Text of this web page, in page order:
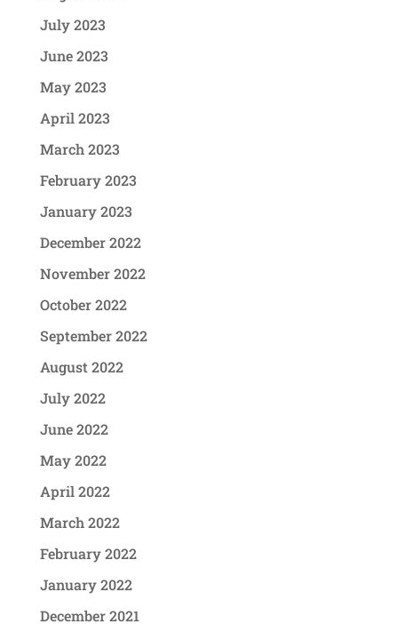
July 2023
June 2023
May 2023
April 2023
March 2023
February 2023
January 2023
December 2022
November 2022
October 2022
September 2022
August 2022
July 2022
June 2022
May 2022
April 2022
March 2022
February 2022
January 2022
December 2021